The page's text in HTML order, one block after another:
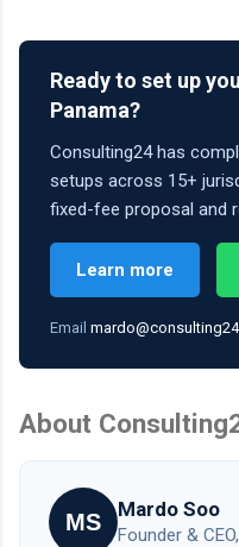
Ready to set up
Panama?
Consulting24 has
setups across 15+
fixed-fee proposal and
Learn more
Email
About
MS Mardo Soo
Founder &